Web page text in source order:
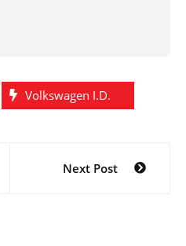
Volkswagen I.D.
Next Post